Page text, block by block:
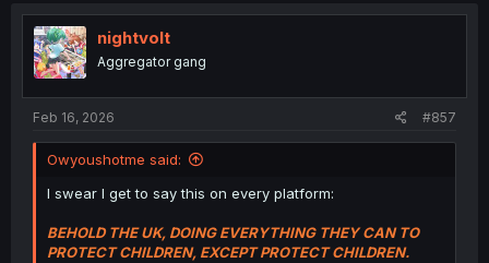
t
n
nightvolt
Aggregator gang
Feb 16, 2026 #857
Owyoushotme said:
I swear I get to say this on every platform:
BEHOLD THE UK, DOING EVERYTHING THEY CAN TO
PROTECT CHILDREN, EXCEPT PROTECT CHILDREN.